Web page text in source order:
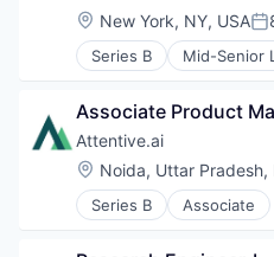
Location:
New York, NY, USA
Series B Mid-Senior
Associate Product
Attentive.ai
Location:
Noida, Uttar Pradesh,
Series B Associate